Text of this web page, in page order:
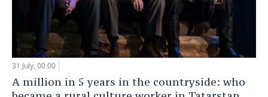
31 July, 00:00
A million in 5 years in the countryside: who